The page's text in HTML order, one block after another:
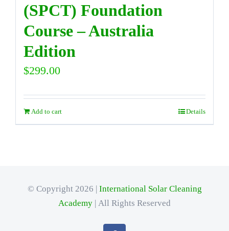
(SPCT) Foundation
Course – Australia
Edition
$299.00
Add to cart Details
© Copyright 2026 | International Solar Cleaning
Academy | All Rights Reserved